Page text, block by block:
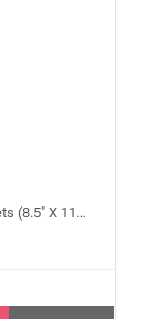
Icinginks™ Superior THIN Edible Frosting Sheets (8.5" X 11") Pack - 24 sheets A4 size